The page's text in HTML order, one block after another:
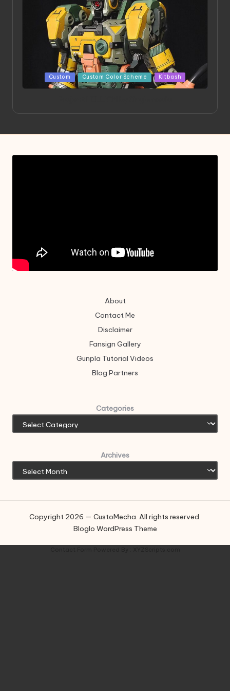
Posted
in
Custom Custom Color Scheme Kitbash
About
Contact Me
Disclaimer
Fansign Gallery
Gunpla Tutorial Videos
Blog Partners
Categories
Archives
Copyright 2026 — CustoMecha. All rights reserved.
Bloglo WordPress Theme